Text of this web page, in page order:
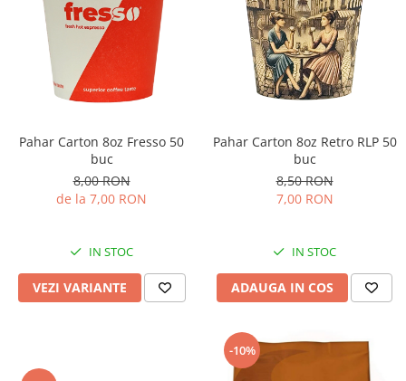
Pahar Carton 8oz Fresso 50
buc
8,00 RON
de la 7,00 RON
IN STOC
VEZI VARIANTE
Pahar Carton 8oz Retro RLP 50
buc
8,50 RON
7,00 RON
IN STOC
ADAUGA IN COS
-10%